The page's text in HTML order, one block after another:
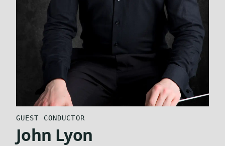
GUEST CONDUCTOR
John Lyon